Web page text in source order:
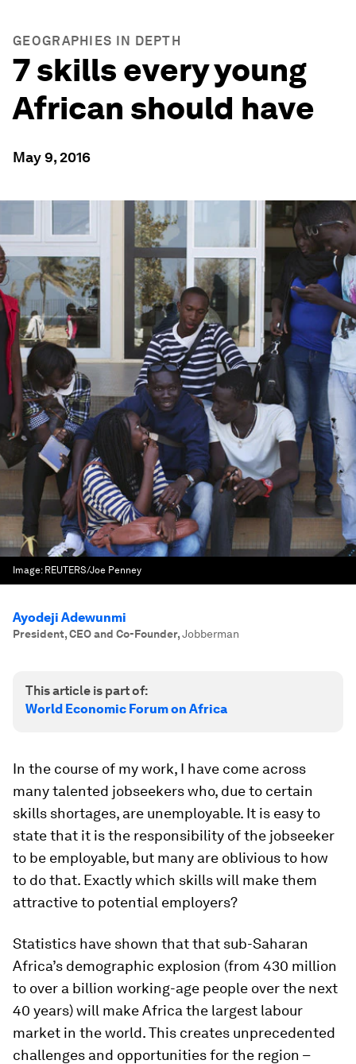
GEOGRAPHIES IN DEPTH
7 skills every young
African should have
May 9, 2016
Image: REUTERS/Joe Penney
Ayodeji Adewunmi
President, CEO and Co-Founder,Jobberman
This article is part of:
World Economic Forum on Africa
In the course of my work, I have come across
many talented jobseekers who, due to certain
skills shortages, are unemployable. It is easy to
state that it is the responsibility of the jobseeker
to be employable, but many are oblivious to how
to do that. Exactly which skills will make them
attractive to potential employers?
Statistics have shown that that sub-Saharan
Africa’s demographic explosion (from 430 million
to over a billion working-age people over the next
40 years) will make Africa the largest labour
market in the world. This creates unprecedented
challenges and opportunities for the region –